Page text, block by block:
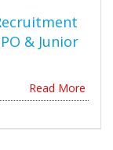
PO & Junior
Read More